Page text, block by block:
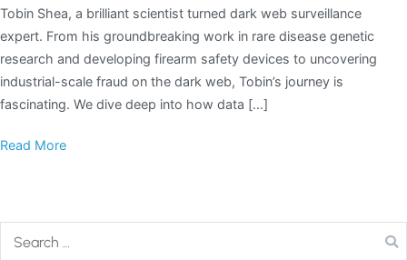
Tobin Shea, a brilliant scientist turned dark web surveillance
expert. From his groundbreaking work in rare disease genetic
research and developing firearm safety devices to uncovering
industrial-scale fraud on the dark web, Tobin’s journey is
fascinating. We dive deep into how data […]
Read More